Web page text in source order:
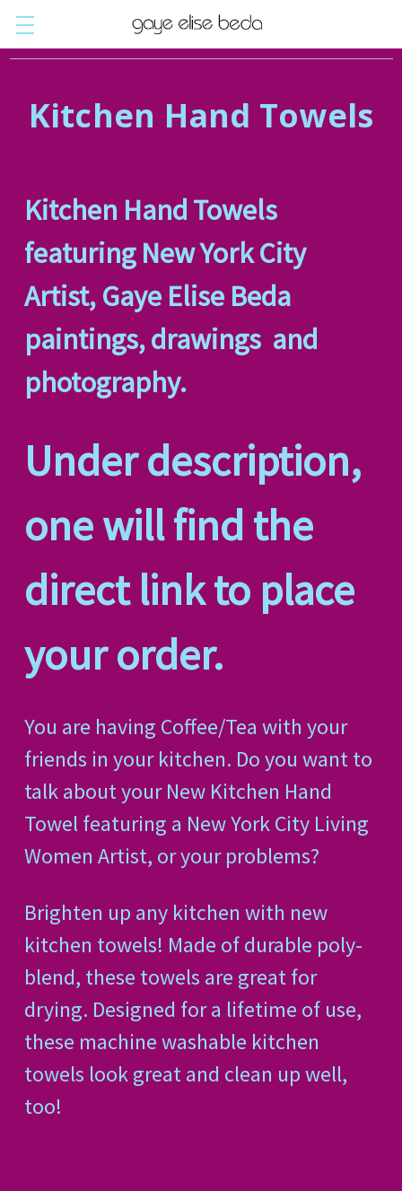
Kitchen Hand Towels
Kitchen Hand Towels
featuring New York City
Artist, Gaye Elise Beda
paintings, drawings and
photography.
Under description,
one will find the
direct link to place
your order.
You are having Coffee/Tea with your
friends in your kitchen. Do you want to
talk about your New Kitchen Hand
Towel featuring a New York City Living
Women Artist, or your problems?
Brighten up any kitchen with new
kitchen towels! Made of durable poly-
blend, these towels are great for
drying. Designed for a lifetime of use,
these machine washable kitchen
towels look great and clean up well,
too!